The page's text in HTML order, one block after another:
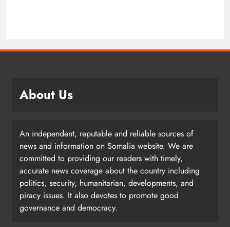
About Us
An independent, reputable and reliable sources of
news and information on Somalia website. We are
committed to providing our readers with timely,
accurate news coverage about the country including
politics, security, humanitarian, developments, and
piracy issues. It also devotes to promote good
governance and democracy.